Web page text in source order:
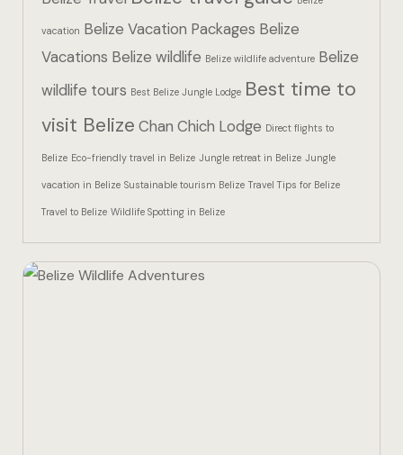
vacation Belize Vacation Packages Belize
Vacations Belize wildlife Belize wildlife adventure Belize
wildlife tours Best Belize Jungle Lodge Best time to
visit Belize Chan Chich Lodge Direct flights to
Belize Eco-friendly travel in Belize Jungle retreat in Belize Jungle
vacation in Belize Sustainable tourism Belize Travel Tips for Belize
Travel to Belize Wildlife Spotting in Belize
Hotel
Jungle